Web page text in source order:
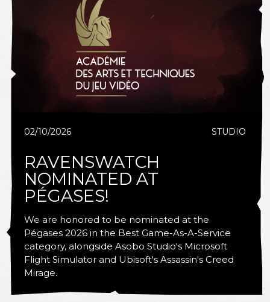
02/10/2026 STUDIO
RAVENSWATCH
NOMINATED AT
PÉGASES!
We are honored to be nominated at the
Pégases 2026 in the Best Game-As-A-Service
category, alongside Asobo Studio's Microsoft
Flight Simulator and Ubisoft's Assassin's Creed
Mirage.